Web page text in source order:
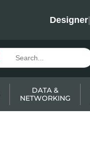
Designer|
DATA &
NETWORKING